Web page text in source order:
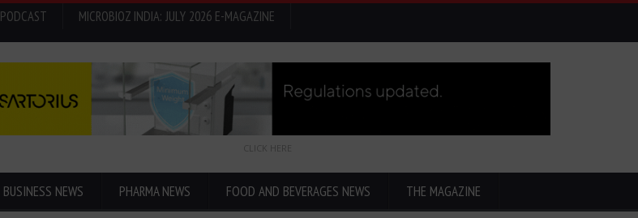
PODCAST
MICROBIOZ INDIA: JULY 2026 E-MAGAZINE
CLICK HERE
BUSINESS NEWS PHARMA NEWS FOOD AND BEVERAGES NEWS THE MAGAZINE